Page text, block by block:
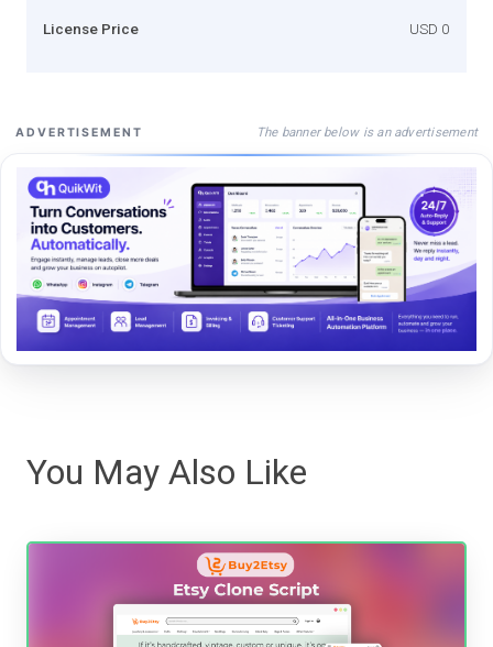
License Price USD 0
ADVERTISEMENT The banner below is an advertisement
You May Also Like